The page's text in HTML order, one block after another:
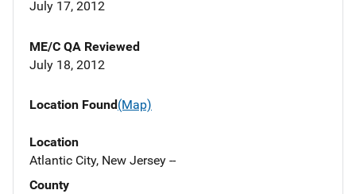
July 17, 2012
ME/C QA Reviewed
July 18, 2012
Location Found(Map)
Location
Atlantic City, New Jersey --
County